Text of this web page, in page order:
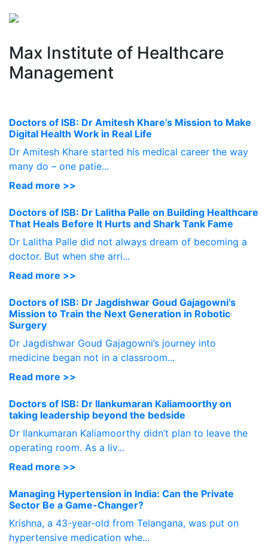
Max Institute of Healthcare
Management
Doctors of ISB: Dr Amitesh Khare’s Mission to Make
Digital Health Work in Real Life
Dr Amitesh Khare started his medical career the way
many do – one patie...
Read more >>
Doctors of ISB: Dr Lalitha Palle on Building Healthcare
That Heals Before It Hurts and Shark Tank Fame
Dr Lalitha Palle did not always dream of becoming a
doctor. But when she arri...
Read more >>
Doctors of ISB: Dr Jagdishwar Goud Gajagowni’s
Mission to Train the Next Generation in Robotic
Surgery
Dr Jagdishwar Goud Gajagowni’s journey into
medicine began not in a classroom...
Read more >>
Doctors of ISB: Dr Ilankumaran Kaliamoorthy on
taking leadership beyond the bedside
Dr Ilankumaran Kaliamoorthy didn’t plan to leave the
operating room. As a liv...
Read more >>
Managing Hypertension in India: Can the Private
Sector Be a Game-Changer?
Krishna, a 43-year-old from Telangana, was put on
hypertensive medication whe...